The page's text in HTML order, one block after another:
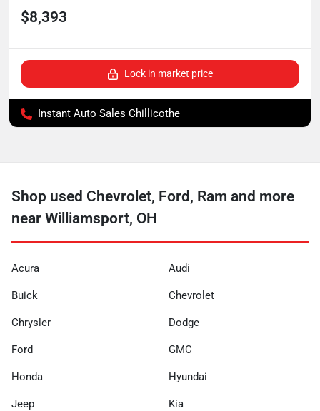
$8,393
Lock in market price
Instant Auto Sales Chillicothe
Shop used Chevrolet, Ford, Ram and more
near Williamsport, OH
Acura Audi
Buick Chevrolet
Chrysler Dodge
Ford GMC
Honda Hyundai
Jeep Kia